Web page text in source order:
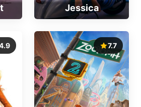
Jessica
7.7